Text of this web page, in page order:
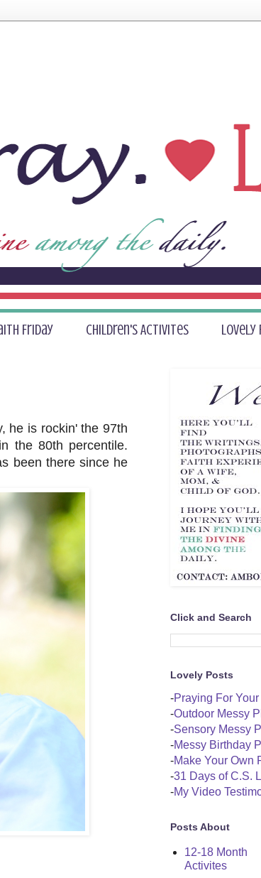
Friday Children's Activites Lovely
he is rockin' the 97th
the 80th percentile.
been there since he
Click and Search
Lovely Posts
-Praying For
-Outdoor Messy
-Sensory Messy
-Messy Birthday
-Make Your Own
-31 Days of C.S.
-My Video
Posts About
12-18 Month
Activites